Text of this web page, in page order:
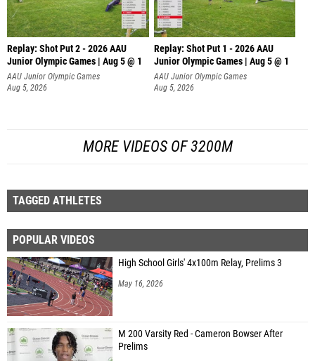
Replay: Shot Put 2 - 2026 AAU
Junior Olympic Games | Aug 5 @ 1
P
AAU Junior Olympic Games
Aug 5, 2026
Replay: Shot Put 1 - 2026 AAU
Junior Olympic Games | Aug 5 @ 1
P
AAU Junior Olympic Games
Aug 5, 2026
MORE VIDEOS OF 3200M
TAGGED ATHLETES
POPULAR VIDEOS
High School Girls' 4x100m Relay, Prelims 3
May 16, 2026
M 200 Varsity Red - Cameron Bowser After
Prelims